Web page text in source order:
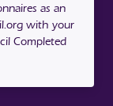
as an
with your
Completed